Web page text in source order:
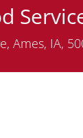
Ames, IA,